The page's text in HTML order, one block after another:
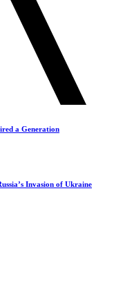
a Generation
Invasion of Ukraine